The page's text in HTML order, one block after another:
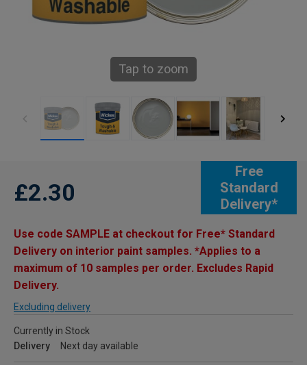
Tap to zoom
Free
Standard
Delivery*
£2.30
Use code SAMPLE at checkout for Free* Standard
Delivery on interior paint samples. *Applies to a
maximum of 10 samples per order. Excludes Rapid
Delivery.
Excluding delivery
Currently in Stock
Delivery
Next day available